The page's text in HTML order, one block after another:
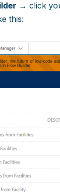
→ click
this: